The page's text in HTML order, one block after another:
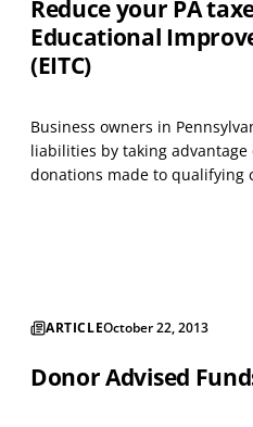
Reduce your PA
Educational
(EITC)
Business owners in
liabilities by taking
donations made to qualifying
before donating; the
ARTICLEOctober 22, 2013
Donor Advised